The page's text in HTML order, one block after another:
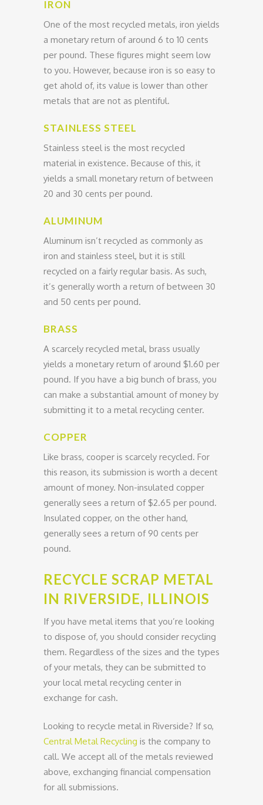
IRON
One of the most recycled metals, iron yields
a monetary return of around 6 to 10 cents
per pound. These figures might seem low
to you. However, because iron is so easy to
get ahold of, its value is lower than other
metals that are not as plentiful.
STAINLESS STEEL
Stainless steel is the most recycled
material in existence. Because of this, it
yields a small monetary return of between
20 and 30 cents per pound.
ALUMINUM
Aluminum isn’t recycled as commonly as
iron and stainless steel, but it is still
recycled on a fairly regular basis. As such,
it’s generally worth a return of between 30
and 50 cents per pound.
BRASS
A scarcely recycled metal, brass usually
yields a monetary return of around $1.60 per
pound. If you have a big bunch of brass, you
can make a substantial amount of money by
submitting it to a metal recycling center.
COPPER
Like brass, cooper is scarcely recycled. For
this reason, its submission is worth a decent
amount of money. Non-insulated copper
generally sees a return of $2.65 per pound.
Insulated copper, on the other hand,
generally sees a return of 90 cents per
pound.
RECYCLE SCRAP METAL
IN RIVERSIDE, ILLINOIS
If you have metal items that you’re looking
to dispose of, you should consider recycling
them. Regardless of the sizes and the types
of your metals, they can be submitted to
your local metal recycling center in
exchange for cash.
Looking to recycle metal in Riverside? If so,
Central Metal Recycling is the company to
call. We accept all of the metals reviewed
above, exchanging financial compensation
for all submissions.